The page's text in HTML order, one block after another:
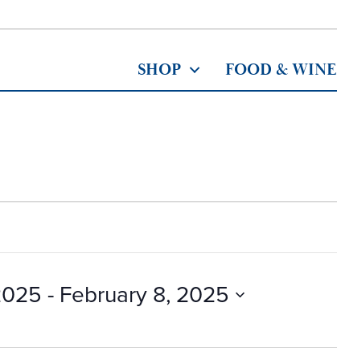
SHOP FOOD & WINE
- February 8, 2025